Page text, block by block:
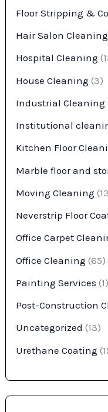
Floor Stripping &
Hair Salon
Hospital Cleaning
House Cleaning (3)
Industrial Cleaning
Institutional
Kitchen Floor
Marble floor and
Moving Cleaning
Neverstrip Floor
Office Carpet
Office Cleaning (65)
Painting Services (1)
Post-Construction
Uncategorized (13)
Urethane Coating